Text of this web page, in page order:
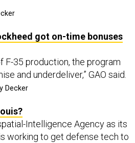
got on-time bonuses
F-35 production, the program
and underdeliver,” GAO said.
Decker
Intelligence Agency as its
working to get defense tech to